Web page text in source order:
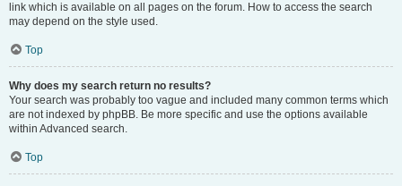
link which is available on all pages on the forum. How to access the search
may depend on the style used.
Top
Why does my search return no results?
Your search was probably too vague and included many common terms which
are not indexed by phpBB. Be more specific and use the options available
within Advanced search.
Top